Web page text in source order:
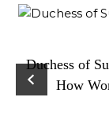
Duchess of
How